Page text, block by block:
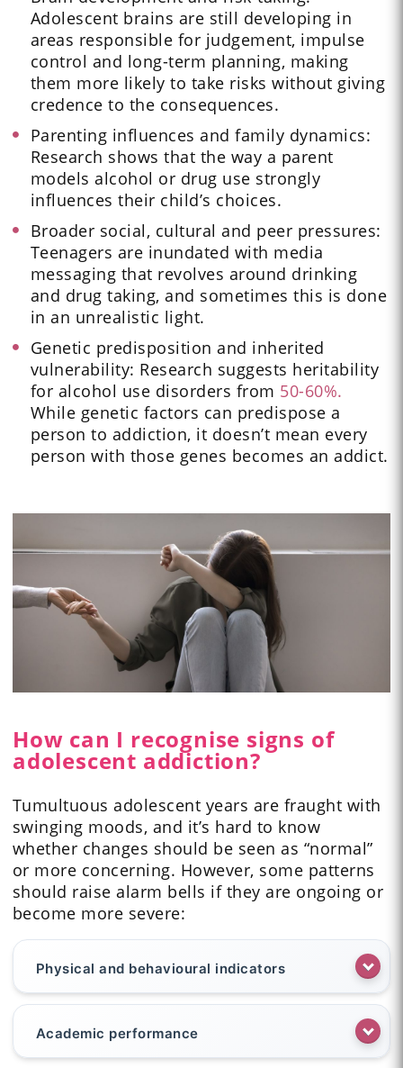
Adolescent brains are still developing in
areas responsible for judgement, impulse
control and long-term planning, making
them more likely to take risks without giving
credence to the consequences.
Parenting influences and family dynamics:
Research shows that the way a parent
models alcohol or drug use strongly
influences their child’s choices.
Broader social, cultural and peer pressures:
Teenagers are inundated with media
messaging that revolves around drinking
and drug taking, and sometimes this is done
in an unrealistic light.
Genetic predisposition and inherited
vulnerability: Research suggests heritability
for alcohol use disorders from 50-60%.
While genetic factors can predispose a
person to addiction, it doesn’t mean every
person with those genes becomes an addict.
How can I recognise signs of
adolescent addiction?
Tumultuous adolescent years are fraught with
swinging moods, and it’s hard to know
whether changes should be seen as “normal”
or more concerning. However, some patterns
should raise alarm bells if they are ongoing or
become more severe:
Physical and behavioural indicators
Academic performance